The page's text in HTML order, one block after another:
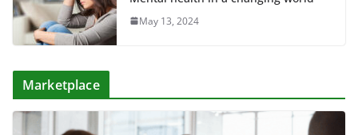
May 13, 2024
Marketplace